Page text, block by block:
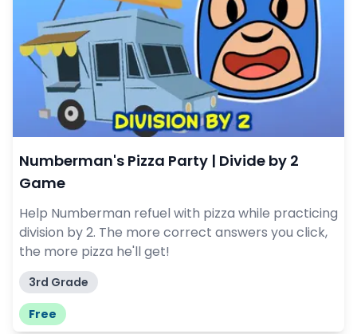
Numberman's Pizza Party | Divide by 2
Game
Help Numberman refuel with pizza while practicing
division by 2. The more correct answers you click,
the more pizza he'll get!
3rd Grade
Free